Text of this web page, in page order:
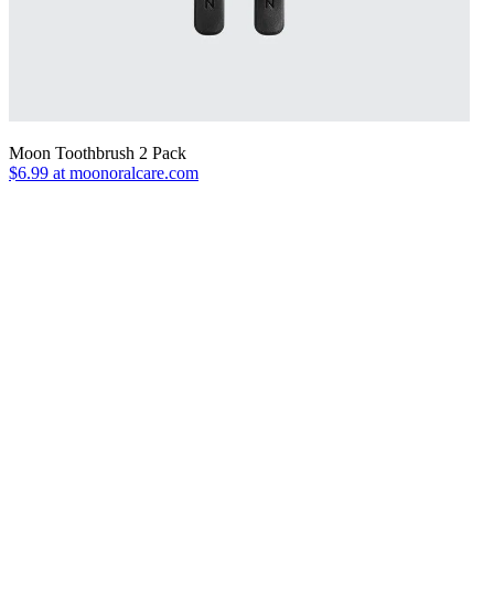
Moon Toothbrush 2 Pack
$6.99 at moonoralcare.com